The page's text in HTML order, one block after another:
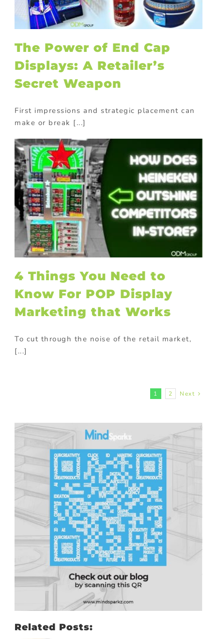
The Power of End Cap
Displays: A Retailer’s
Secret Weapon
First impressions and strategic placement can
make or break [...]
4 Things You Need to
Know For POP Display
Marketing that Works
To cut through the noise of the retail market,
[...]
1 2 Next
Related Posts: